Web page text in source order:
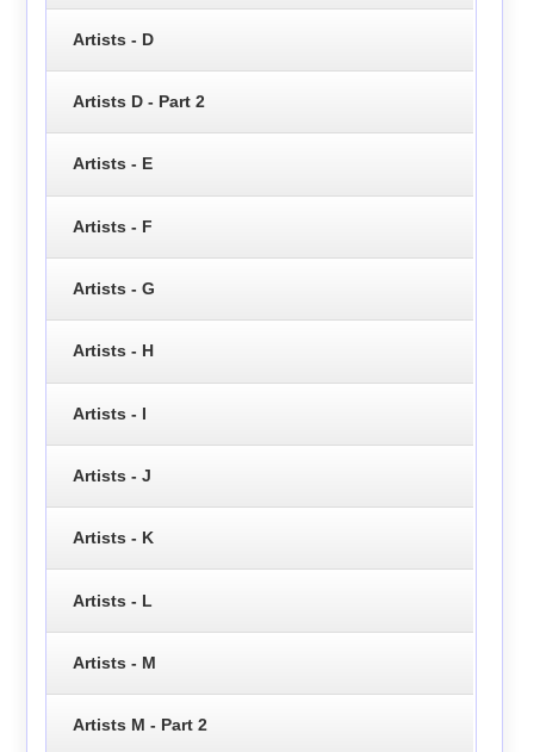
Artists - D
Artists D - Part 2
Artists - E
Artists - F
Artists - G
Artists - H
Artists - I
Artists - J
Artists - K
Artists - L
Artists - M
Artists M - Part 2